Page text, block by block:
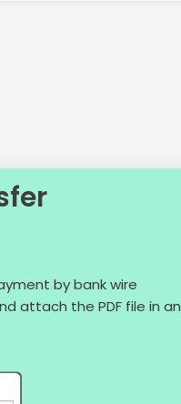
by bank wire
attach the PDF file in an